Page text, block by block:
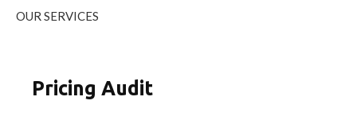
OUR SERVICES
Pricing Audit